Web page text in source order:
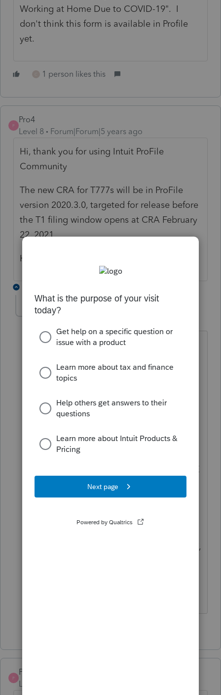
Working at Home Due to COVID-19". I
don't think this form is available in Profile
yet.
1 person likes this
P
Pro4
Level 8
Forum|Forum|5 years ago
Hi, thank you for using Intuit ProFile
Community
The new CRA for T777s will be in ProFile
version 2020.3.0, targeted for release before
the T1 filing window opens at CRA February
22, 2021
Hope this helps
dogilvie89
Really ??? you HOPE to have it BEFORE
We pay BIG Money for your program
and to NOT have it COMPLETE BEFORE
EFILE opens is NOT RIGHT !
the 121 returns I have ready to go NOW,
P
Pro4
Level 8